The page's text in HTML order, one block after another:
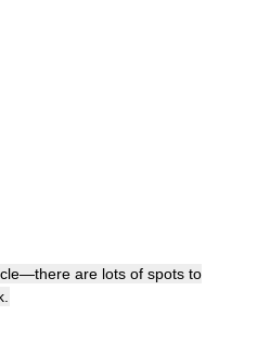
are lots of spots to